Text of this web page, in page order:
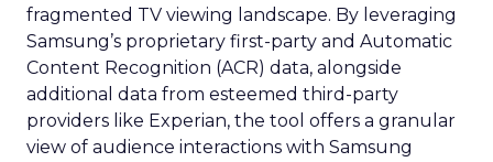
fragmented TV viewing landscape. By leveraging
Samsung’s proprietary first-party and Automatic
Content Recognition (ACR) data, alongside
additional data from esteemed third-party
providers like Experian, the tool offers a granular
view of audience interactions with Samsung